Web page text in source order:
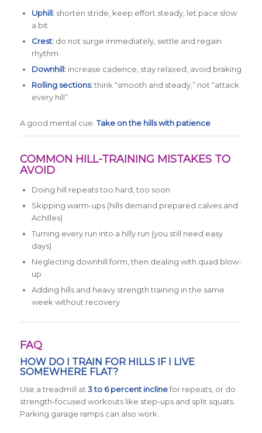
Uphill:shorten stride, keep effort steady, let pace slow
a bit
Crest:do not surge immediately, settle and regain
rhythm
Downhill:increase cadence, stay relaxed, avoid braking
Rolling sections:think “smooth and steady,” not “attack
every hill”
A good mental cue:Take on the hills with patience
COMMON HILL-TRAINING MISTAKES TO
AVOID
Doing hill repeats too hard, too soon
Skipping warm-ups (hills demand prepared calves and
Achilles)
Turning every run into a hilly run (you still need easy
days)
Neglecting downhill form, then dealing with quad blow-
up
Adding hills and heavy strength training in the same
week without recovery
FAQ
HOW DO I TRAIN FOR HILLS IF I LIVE
SOMEWHERE FLAT?
Use a treadmill at 3 to 6 percent inclinefor repeats, or do
strength-focused workouts like step-ups and split squats.
Parking garage ramps can also work.